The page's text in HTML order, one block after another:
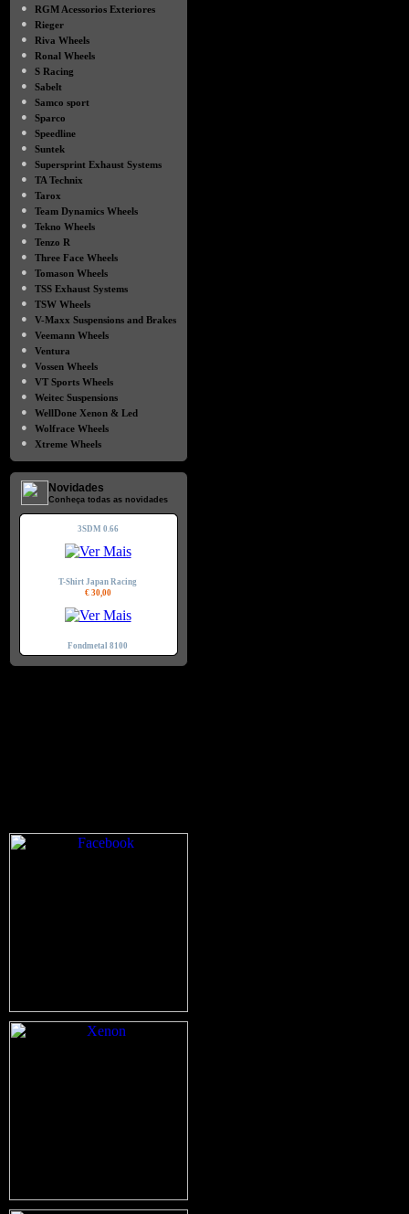
●
RGM Acessorios Exteriores
●
Rieger
●
Riva Wheels
●
Ronal Wheels
●
S Racing
●
Sabelt
●
Samco sport
●
Sparco
●
Speedline
●
Suntek
●
Supersprint Exhaust Systems
●
TA Technix
●
Tarox
●
Team Dynamics Wheels
●
Tekno Wheels
●
Tenzo R
●
Three Face Wheels
●
Tomason Wheels
●
TSS Exhaust Systems
●
TSW Wheels
●
V-Maxx Suspensions and Brakes
●
Veemann Wheels
●
Ventura
●
Vossen Wheels
●
VT Sports Wheels
●
Weitec Suspensions
●
WellDone Xenon & Led
●
Wolfrace Wheels
●
Xtreme Wheels
Novidades
Conheça todas as novidades